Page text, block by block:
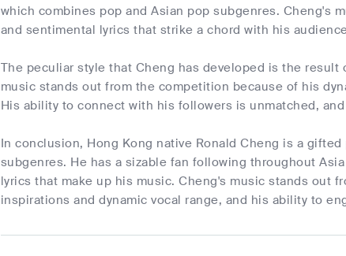
which combines pop and Asian pop subgenres. Cheng's
and sentimental lyrics that strike a chord with his
The peculiar style that Cheng has developed is the
music stands out from the competition because of his
His ability to connect with his followers is unmatched,
In conclusion, Hong Kong native Ronald Cheng is a
subgenres. He has a sizable fan following throughout
lyrics that make up his music. Cheng's music stands
inspirations and dynamic vocal range, and his ability to